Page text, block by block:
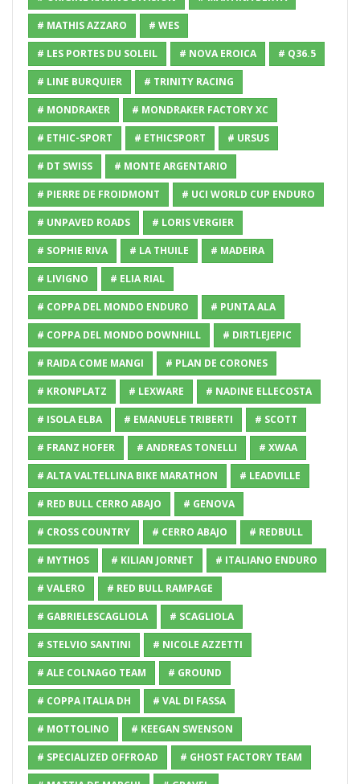
# MATHIS AZZARO # WES
# LES PORTES DU SOLEIL # NOVA EROICA # Q36.5
# LINE BURQUIER # TRINITY RACING
# MONDRAKER # MONDRAKER FACTORY XC
# ETHIC-SPORT # ETHICSPORT # URSUS
# DT SWISS # MONTE ARGENTARIO
# PIERRE DE FROIDMONT # UCI WORLD CUP ENDURO
# UNPAVED ROADS # LORIS VERGIER
# SOPHIE RIVA # LA THUILE # MADEIRA
# LIVIGNO # ELIA RIAL
# COPPA DEL MONDO ENDURO # PUNTA ALA
# COPPA DEL MONDO DOWNHILL # DIRTLEJEPIC
# RAIDA COME MANGI # PLAN DE CORONES
# KRONPLATZ # LEXWARE # NADINE ELLECOSTA
# ISOLA ELBA # EMANUELE TRIBERTI # SCOTT
# FRANZ HOFER # ANDREAS TONELLI # XWAA
# ALTA VALTELLINA BIKE MARATHON # LEADVILLE
# RED BULL CERRO ABAJO # GENOVA
# CROSS COUNTRY # CERRO ABAJO # REDBULL
# MYTHOS # KILIAN JORNET # ITALIANO ENDURO
# VALERO # RED BULL RAMPAGE
# GABRIELESCAGLIOLA # SCAGLIOLA
# STELVIO SANTINI # NICOLE AZZETTI
# ALE COLNAGO TEAM # GROUND
# COPPA ITALIA DH # VAL DI FASSA
# MOTTOLINO # KEEGAN SWENSON
# SPECIALIZED OFFROAD # GHOST FACTORY TEAM